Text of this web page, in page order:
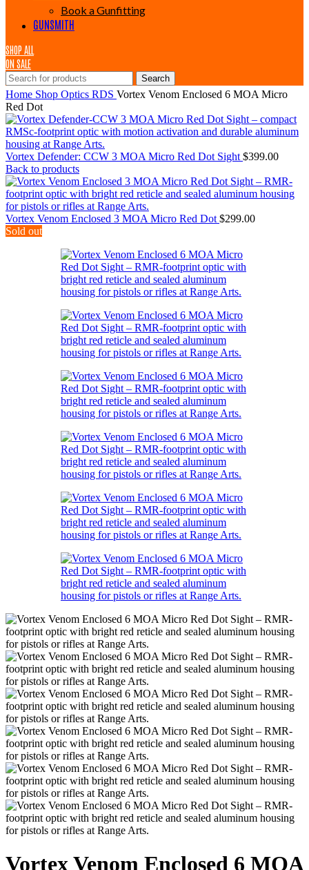
Book a Gunfitting
GUNSMITH
SHOP ALL
ON SALE
Search
Home Shop Optics RDS Vortex Venom Enclosed 6 MOA Micro
Red Dot
Vortex Defender: CCW 3 MOA Micro Red Dot Sight $399.00
Back to products
Vortex Venom Enclosed 3 MOA Micro Red Dot $299.00
Sold out
Vortex Venom Enclosed 6 MOA